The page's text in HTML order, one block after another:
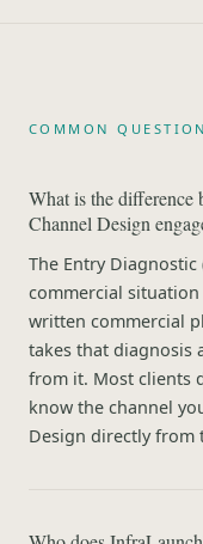
COMMON
What is the difference
Channel Design
The Entry
commercial
written commercial
takes that diagnosis
from it. Most clients
know the channel
Design directly from